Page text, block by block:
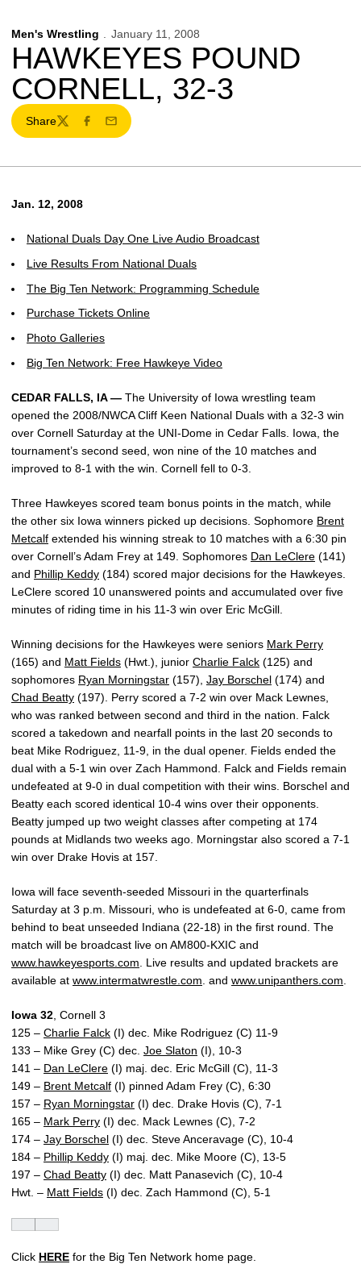
Men's Wrestling January 11, 2008
HAWKEYES POUND
CORNELL, 32-3
Share
TwitterFacebook
Email
Jan. 12, 2008
National Duals Day One Live Audio Broadcast
Live Results From National Duals
The Big Ten Network: Programming Schedule
Purchase Tickets Online
Photo Galleries
Big Ten Network: Free Hawkeye Video
CEDAR FALLS, IA — The University of Iowa wrestling team
opened the 2008/NWCA Cliff Keen National Duals with a 32-3 win
over Cornell Saturday at the UNI-Dome in Cedar Falls. Iowa, the
tournament’s second seed, won nine of the 10 matches and
improved to 8-1 with the win. Cornell fell to 0-3.
Three Hawkeyes scored team bonus points in the match, while
the other six Iowa winners picked up decisions. Sophomore Brent
Metcalf extended his winning streak to 10 matches with a 6:30 pin
over Cornell’s Adam Frey at 149. Sophomores Dan LeClere (141)
and Phillip Keddy (184) scored major decisions for the Hawkeyes.
LeClere scored 10 unanswered points and accumulated over five
minutes of riding time in his 11-3 win over Eric McGill.
Winning decisions for the Hawkeyes were seniors Mark Perry
(165) and Matt Fields (Hwt.), junior Charlie Falck (125) and
sophomores Ryan Morningstar (157), Jay Borschel (174) and
Chad Beatty (197). Perry scored a 7-2 win over Mack Lewnes,
who was ranked between second and third in the nation. Falck
scored a takedown and nearfall points in the last 20 seconds to
beat Mike Rodriguez, 11-9, in the dual opener. Fields ended the
dual with a 5-1 win over Zach Hammond. Falck and Fields remain
undefeated at 9-0 in dual competition with their wins. Borschel and
Beatty each scored identical 10-4 wins over their opponents.
Beatty jumped up two weight classes after competing at 174
pounds at Midlands two weeks ago. Morningstar also scored a 7-1
win over Drake Hovis at 157.
Iowa will face seventh-seeded Missouri in the quarterfinals
Saturday at 3 p.m. Missouri, who is undefeated at 6-0, came from
behind to beat unseeded Indiana (22-18) in the first round. The
match will be broadcast live on AM800-KXIC and
www.hawkeyesports.com . Live results and updated brackets are
available at www.intermatwrestle.com . and www.unipanthers.com
Iowa 32 , Cornell 3
125 – Charlie Falck (I) dec. Mike Rodriguez (C) 11-9
133 – Mike Grey (C) dec. Joe Slaton (I), 10-3
141 – Dan LeClere (I) maj. dec. Eric McGill (C), 11-3
149 – Brent Metcalf (I) pinned Adam Frey (C), 6:30
157 – Ryan Morningstar (I) dec. Drake Hovis (C), 7-1
165 – Mark Perry (I) dec. Mack Lewnes (C), 7-2
174 – Jay Borschel (I) dec. Steve Anceravage (C), 10-4
184 – Phillip Keddy (I) maj. dec. Mike Moore (C), 13-5
197 – Chad Beatty (I) dec. Matt Panasevich (C), 10-4
Hwt. – Matt Fields (I) dec. Zach Hammond (C), 5-1
Click HERE for the Big Ten Network home page.